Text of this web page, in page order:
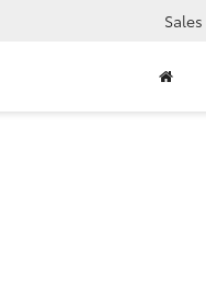
Sales